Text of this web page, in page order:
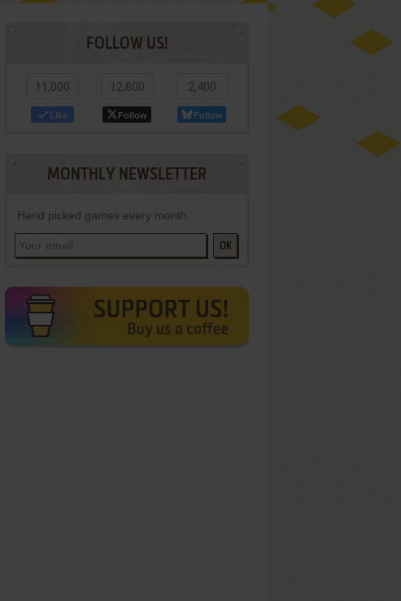
FOLLOW US!
11,000
Like
12,800
Follow
2,400
Follow
MONTHLY NEWSLETTER
Hand picked games every month
OK